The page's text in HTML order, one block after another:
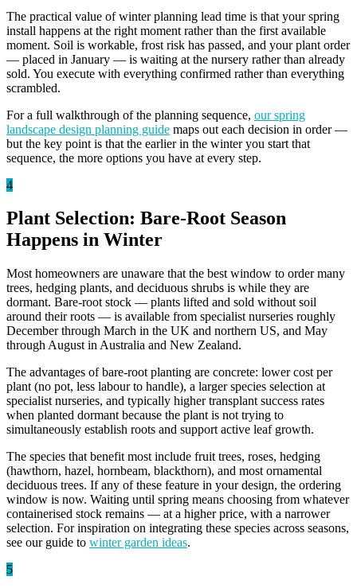
The practical value of winter planning lead time is that your spring
install happens at the right moment rather than the first available
moment. Soil is workable, frost risk has passed, and your plant order
— placed in January — is waiting at the nursery rather than already
sold. You execute with everything confirmed rather than everything
scrambled.
For a full walkthrough of the planning sequence, our spring
landscape design planning guide maps out each decision in order —
but the key point is that the earlier in the winter you start that
sequence, the more options you have at every step.
4
Plant Selection: Bare-Root Season
Happens in Winter
Most homeowners are unaware that the best window to order many
trees, hedging plants, and deciduous shrubs is while they are
dormant. Bare-root stock — plants lifted and sold without soil
around their roots — is available from specialist nurseries roughly
December through March in the UK and northern US, and May
through August in Australia and New Zealand.
The advantages of bare-root planting are concrete: lower cost per
plant (no pot, less labour to handle), a larger species selection at
specialist nurseries, and typically higher transplant success rates
when planted dormant because the plant is not trying to
simultaneously establish roots and support active leaf growth.
The species that benefit most include fruit trees, roses, hedging
(hawthorn, hazel, hornbeam, blackthorn), and most ornamental
deciduous trees. If any of these feature in your design, the ordering
window is now. Waiting until spring means choosing from whatever
containerised stock remains — at a higher price, with a narrower
selection. For inspiration on integrating these species across seasons,
see our guide to winter garden ideas.
5